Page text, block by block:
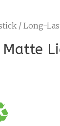
/ Long-